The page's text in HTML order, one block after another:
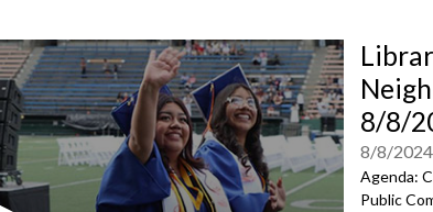
8/8/
8/8/2024
Agenda:
Public